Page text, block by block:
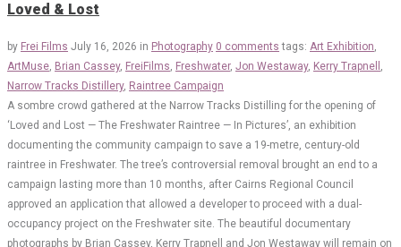
Loved & Lost
by Frei Films July 16, 2026 in Photography 0 comments tags: Art Exhibition,
ArtMuse, Brian Cassey, FreiFilms, Freshwater, Jon Westaway, Kerry Trapnell ,
Narrow Tracks Distillery, Raintree Campaign
A sombre crowd gathered at the Narrow Tracks Distilling for the opening of
‘Loved and Lost — The Freshwater Raintree — In Pictures’, an exhibition
documenting the community campaign to save a 19-metre, century-old
raintree in Freshwater. The tree’s controversial removal brought an end to a
campaign lasting more than 10 months, after Cairns Regional Council
approved an application that allowed a developer to proceed with a dual-
occupancy project on the Freshwater site. The beautiful documentary
photographs by Brian Cassey, Kerry Trapnell and Jon Westaway will remain on